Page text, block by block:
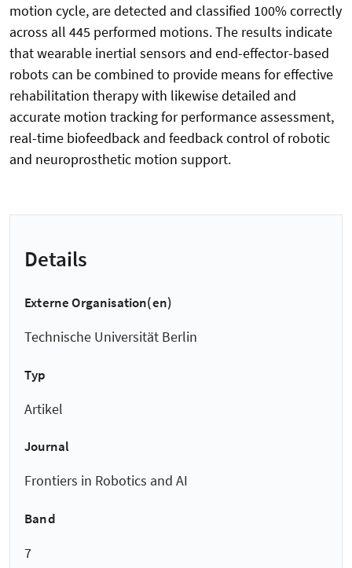
motion cycle, are detected and classified 100% correctly
across all 445 performed motions. The results indicate
that wearable inertial sensors and end-effector-based
robots can be combined to provide means for effective
rehabilitation therapy with likewise detailed and
accurate motion tracking for performance assessment,
real-time biofeedback and feedback control of robotic
and neuroprosthetic motion support.
Details
Externe Organisation(en)
Technische Universität Berlin
Typ
Artikel
Journal
Frontiers in Robotics and AI
Band
7